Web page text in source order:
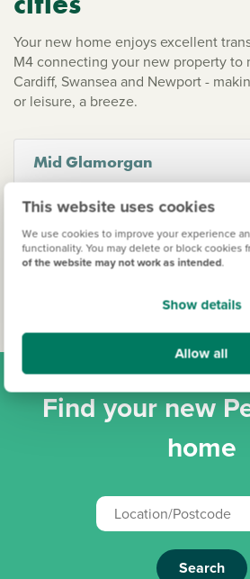
This website uses cookies
We use cookies to improve your experience
functionality. You may delete or block cookies
of the website may not work as intended.
Show details
Allow all
Your new home enjoys excellent
M4 connecting your new property to
Cardiff, Swansea and Newport -
or leisure, a breeze.
Mid Glamorgan
Bridgend
Coity
Merthyr Tydfil
Find your new
home
Search